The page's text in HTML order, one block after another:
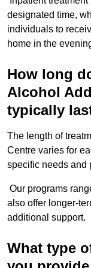
designated time,
individuals to
home in the
How long
Alcohol
typically
The length of
Centre varies for
specific needs and
Our programs
also offer longer-
additional support.
What type